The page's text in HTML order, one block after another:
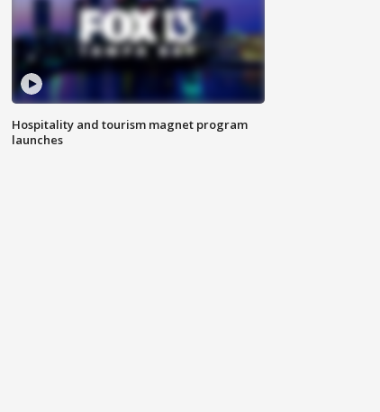
Hospitality and tourism magnet program
launches